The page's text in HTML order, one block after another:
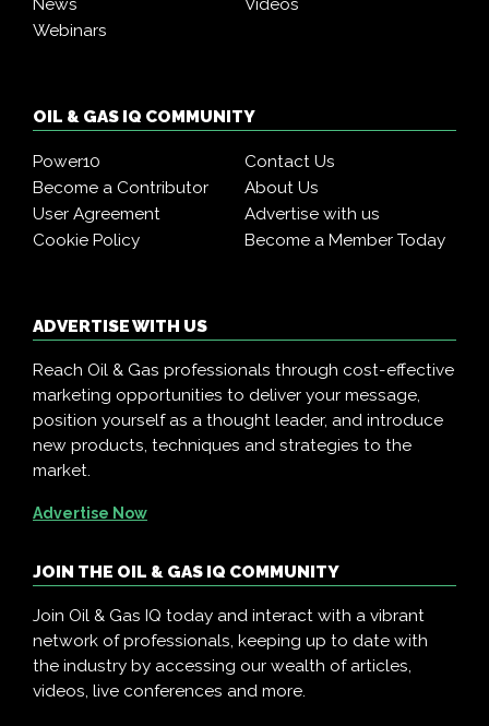
News
Videos
Webinars
OIL & GAS IQ COMMUNITY
Power10
Contact Us
Become a Contributor
About Us
User Agreement
Advertise with us
Cookie Policy
Become a Member Today
ADVERTISE WITH US
Reach Oil & Gas professionals through cost-effective
marketing opportunities to deliver your message,
position yourself as a thought leader, and introduce
new products, techniques and strategies to the
market.
Advertise Now
JOIN THE OIL & GAS IQ COMMUNITY
Join Oil & Gas IQ today and interact with a vibrant
network of professionals, keeping up to date with
the industry by accessing our wealth of articles,
videos, live conferences and more.